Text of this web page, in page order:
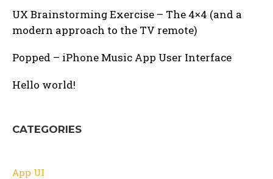
UX Brainstorming Exercise – The 4×4 (and a
modern approach to the TV remote)
Popped – iPhone Music App User Interface
Hello world!
CATEGORIES
App UI